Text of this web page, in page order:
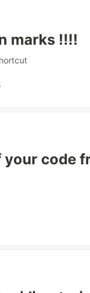
marks !!!!
code